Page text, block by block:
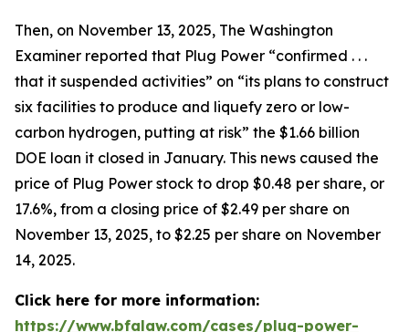
Then, on November 13, 2025, The Washington
Examiner reported that Plug Power “confirmed . . .
that it suspended activities” on “its plans to construct
six facilities to produce and liquefy zero or low-
carbon hydrogen, putting at risk” the $1.66 billion
DOE loan it closed in January. This news caused the
price of Plug Power stock to drop $0.48 per share, or
17.6%, from a closing price of $2.49 per share on
November 13, 2025, to $2.25 per share on November
14, 2025.
Click here for more information:
https://www.bfalaw.com/cases/plug-power-